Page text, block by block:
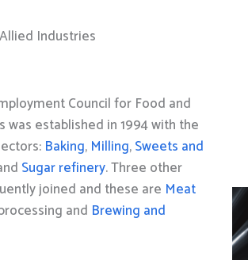
Industries
Council for Food and
was established in 1994 with the
Baking, Milling,Sweets and
Sugar refinery. Three other
joined and these are Meat
and Brewing and